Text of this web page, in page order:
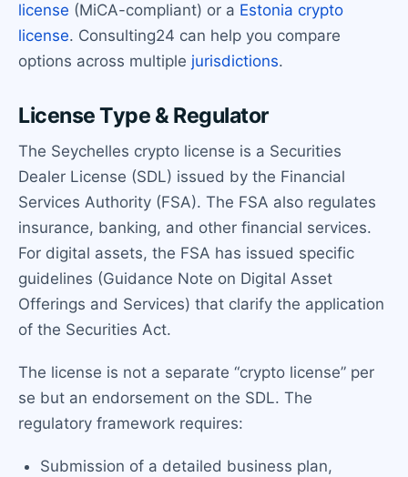
license (MiCA-compliant) or a Estonia crypto
license. Consulting24 can help you compare
options across multiple jurisdictions.
License Type & Regulator
The Seychelles crypto license is a Securities
Dealer License (SDL) issued by the Financial
Services Authority (FSA). The FSA also regulates
insurance, banking, and other financial services.
For digital assets, the FSA has issued specific
guidelines (Guidance Note on Digital Asset
Offerings and Services) that clarify the application
of the Securities Act.
The license is not a separate “crypto license” per
se but an endorsement on the SDL. The
regulatory framework requires:
Submission of a detailed business plan,